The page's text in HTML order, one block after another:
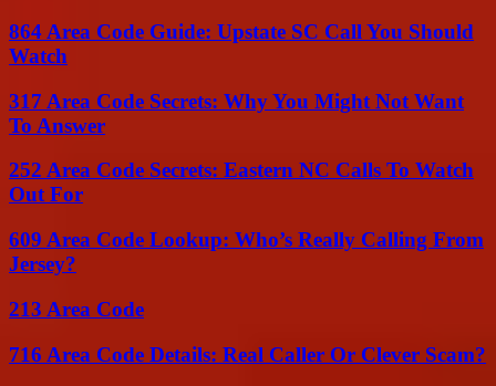
864 Area Code Guide: Upstate SC Call You Should
Watch
317 Area Code Secrets: Why You Might Not Want
To Answer
252 Area Code Secrets: Eastern NC Calls To Watch
Out For
609 Area Code Lookup: Who’s Really Calling From
Jersey?
213 Area Code
716 Area Code Details: Real Caller Or Clever Scam?